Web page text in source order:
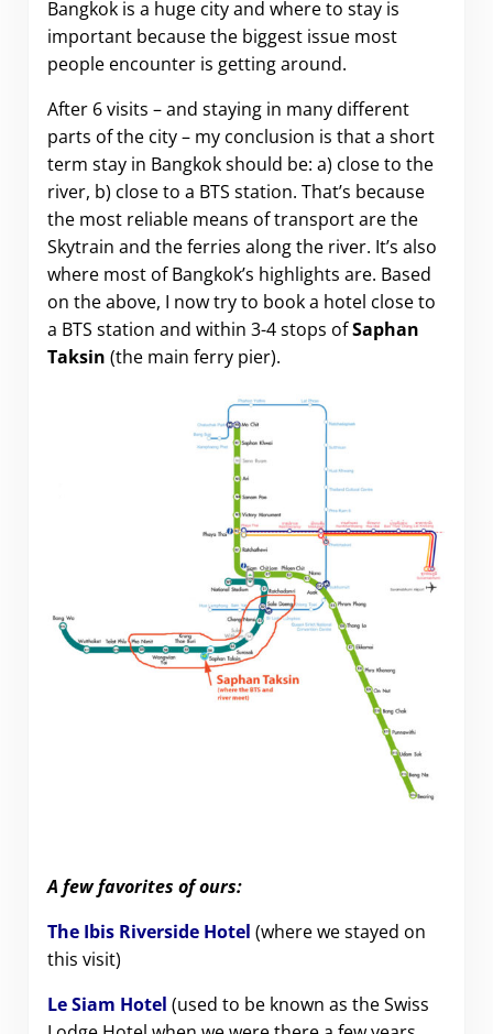
Bangkok is a huge city and where to stay is
important because the biggest issue most
people encounter is getting around.
After 6 visits – and staying in many different
parts of the city – my conclusion is that a short
term stay in Bangkok should be: a) close to the
river, b) close to a BTS station. That’s because
the most reliable means of transport are the
Skytrain and the ferries along the river. It’s also
where most of Bangkok’s highlights are. Based
on the above, I now try to book a hotel close to
a BTS station and within 3-4 stops ofSaphan
Taksin (the main ferry pier).
A few favorites of ours:
The Ibis Riverside Hotel (where we stayed on
this visit)
Le Siam Hotel (used to be known as the Swiss